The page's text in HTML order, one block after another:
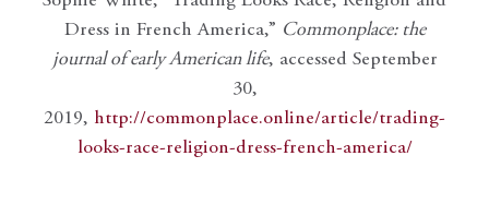
Dress in French America,” Commonplace: the
journal of early American life, accessed September
30,
2019, http://commonplace.online/article/trading-
looks-race-religion-dress-french-america/